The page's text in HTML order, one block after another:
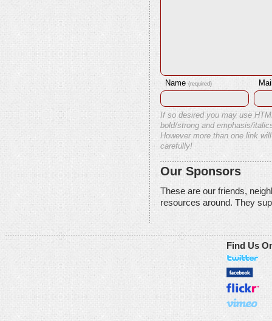
Name (required)
If so desired you may use
bold/strong and emphasis/
However more than one link
carefully!
Our Sponsors
These are our friends,
resources around. They
Find Us